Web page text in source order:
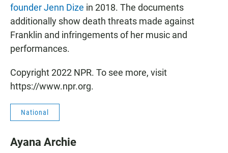
founder Jenn Dize in 2018. The documents
additionally show death threats made against
Franklin and infringements of her music and
performances.
Copyright 2022 NPR. To see more, visit
https://www.npr.org.
National
Ayana Archie